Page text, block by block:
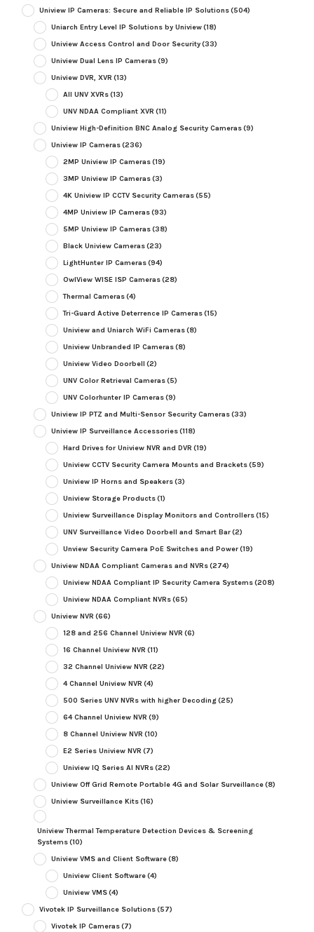
Uniview IP Cameras: Secure and Reliable IP Solutions(504)
Uniarch Entry Level IP Solutions by Uniview(18)
Uniview Access Control and Door Security(33)
Uniview Dual Lens IP Cameras(9)
Uniview DVR, XVR (13)
All UNV XVRs(13)
UNV NDAA Compliant XVR (11)
Uniview High-Definition BNC Analog Security Cameras(9)
Uniview IP Cameras(236)
2MP Uniview IP Cameras(19)
3MP Uniview IP Cameras(3)
4K Uniview IP CCTV Security Cameras(55)
4MP Uniview IP Cameras(93)
5MP Uniview IP Cameras(38)
Black Uniview Cameras(23)
LightHunter IP Cameras(94)
OwlView WISE ISP Cameras(28)
Thermal Cameras(4)
Tri-Guard Active Deterrence IP Cameras(15)
Uniview and Uniarch WiFi Cameras(8)
Uniview Unbranded IP Cameras(8)
Uniview Video Doorbell (2)
UNV Color Retrieval Cameras(5)
UNV Colorhunter IP Cameras(9)
Uniview IP PTZ and Multi-Sensor Security Cameras(33)
Uniview IP Surveillance Accessories(118)
Hard Drives for Uniview NVR and DVR (19)
Uniview CCTV Security Camera Mounts and Brackets(59)
Uniview IP Horns and Speakers(3)
Uniview Storage Products(1)
Uniview Surveillance Display Monitors and Controllers(15)
UNV Surveillance Video Doorbell and Smart Bar(2)
Unview Security Camera PoE Switches and Power(19)
Uniview NDAA Compliant Cameras and NVRs(274)
Uniview NDAA Compliant IP Security Camera Systems(208)
Uniview NDAA Compliant NVRs(65)
Uniview NVR (66)
128 and 256 Channel Uniview NVR (6)
16 Channel Uniview NVR (11)
32 Channel Uniview NVR (22)
4 Channel Uniview NVR (4)
500 Series UNV NVRs with higher Decoding(25)
64 Channel Uniview NVR (9)
8 Channel Uniview NVR (10)
E2 Series Uniview NVR (7)
Uniview IQ Series AI NVRs(22)
Uniview Off Grid Remote Portable 4G and Solar Surveillance(8)
Uniview Surveillance Kits(16)
Uniview Thermal Temperature Detection Devices & Screening
Systems(10)
Uniview VMS and Client Software(8)
Uniview Client Software(4)
Uniview VMS(4)
Vivotek IP Surveillance Solutions(57)
Vivotek IP Cameras(7)